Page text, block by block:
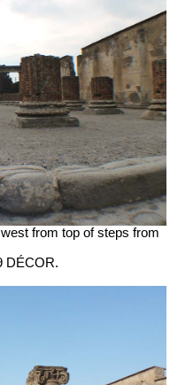
from top of steps from
DÉCOR.